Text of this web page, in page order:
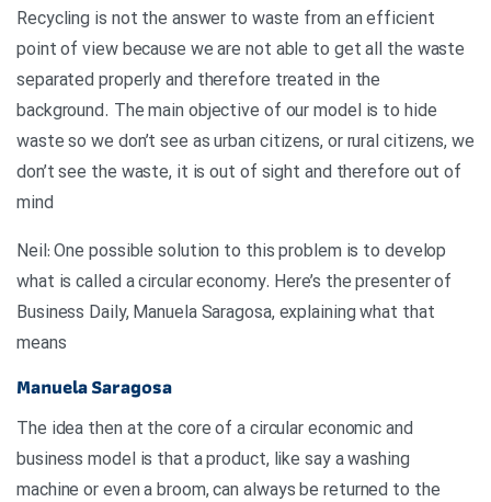
Recycling is not the answer to waste from an efficient
point of view because we are not able to get all the waste
separated properly and therefore treated in the
background. The main objective of our model is to hide
waste so we don’t see as urban citizens, or rural citizens, we
don’t see the waste, it is out of sight and therefore out of
mind
Neil: One possible solution to this problem is to develop
what is called a circular economy. Here’s the presenter of
Business Daily, Manuela Saragosa, explaining what that
means
Manuela Saragosa
The idea then at the core of a circular economic and
business model is that a product, like say a washing
machine or even a broom, can always be returned to the